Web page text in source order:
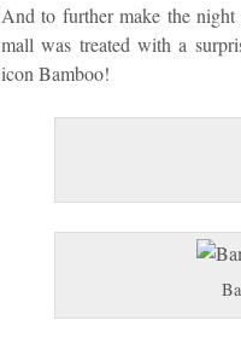
And to further make the night
mall was treated with a
icon Bamboo!